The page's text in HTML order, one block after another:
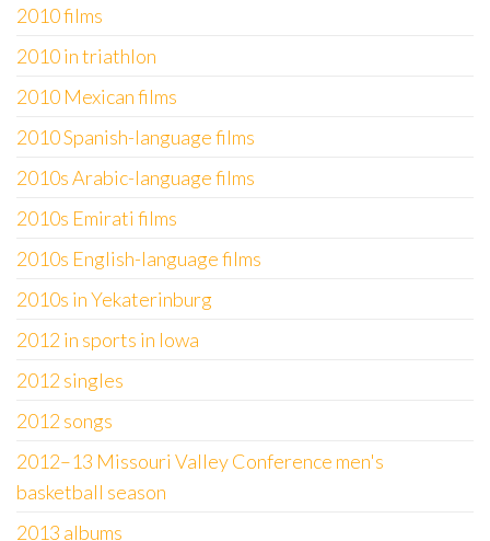
2010 films
2010 in triathlon
2010 Mexican films
2010 Spanish-language films
2010s Arabic-language films
2010s Emirati films
2010s English-language films
2010s in Yekaterinburg
2012 in sports in Iowa
2012 singles
2012 songs
2012–13 Missouri Valley Conference men's
basketball season
2013 albums